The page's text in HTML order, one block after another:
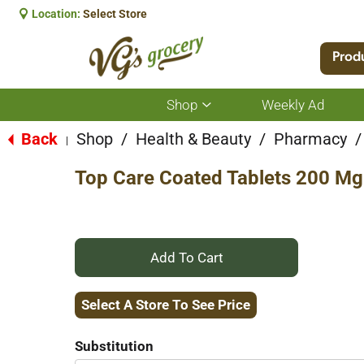
Location: Select Store
Shop
Show
submenu
for
Weekly Ad
Back Shop / Health & Beauty / Pharmacy /
Top Care Coated Tablets 200
+
Add
Select A Store To See Price
Substitution